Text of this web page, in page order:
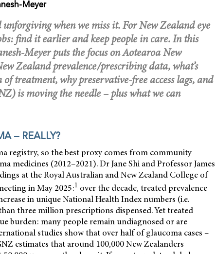
Meyer
when we miss it. For New Zealand eye
find it earlier and keep people in care. In this
Meyer puts the focus on Aotearoa New
Zealand prevalence/prescribing data, what’s
treatment, why preservative-free access lags, and
is moving the needle – plus what we can
– REALLY?
registry, so the best proxy comes from community
medicines (2012–2021). Dr Jane Shi and Professor James
at the Royal Australian and New Zealand College of
in May 2025:1 over the decade, treated prevalence
in unique National Health Index numbers (i.e.
three million prescriptions dispensed. Yet treated
burden: many people remain undiagnosed or are
studies show that over half of glaucoma cases –
estimates that around 100,000 New Zealanders